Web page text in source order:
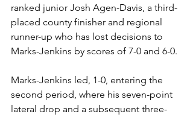
ranked junior Josh Agen-Davis, a third-
placed county finisher and regional
runner-up who has lost decisions to
Marks-Jenkins by scores of 7-0 and 6-0.
Marks-Jenkins led, 1-0, entering the
second period, where his seven-point
lateral drop and a subsequent three-